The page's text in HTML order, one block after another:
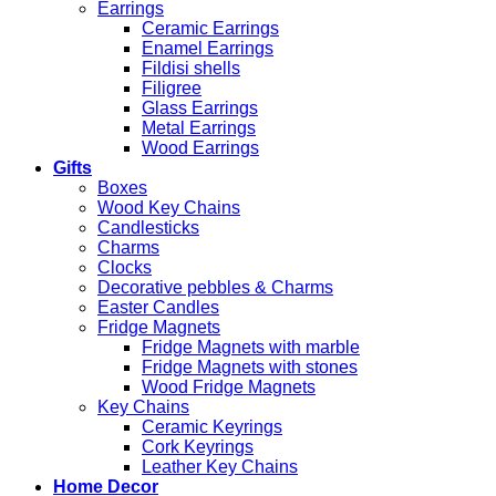
Earrings
Ceramic Earrings
Enamel Earrings
Fildisi shells
Filigree
Glass Earrings
Metal Earrings
Wood Earrings
Gifts
Boxes
Wood Key Chains
Candlesticks
Charms
Clocks
Decorative pebbles & Charms
Easter Candles
Fridge Magnets
Fridge Magnets with marble
Fridge Magnets with stones
Wood Fridge Magnets
Key Chains
Ceramic Keyrings
Cork Keyrings
Leather Key Chains
Home Decor